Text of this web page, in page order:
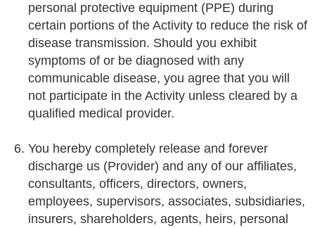
personal protective equipment (PPE) during
certain portions of the Activity to reduce the risk of
disease transmission. Should you exhibit
symptoms of or be diagnosed with any
communicable disease, you agree that you will
not participate in the Activity unless cleared by a
qualified medical provider.
You hereby completely release and forever
discharge us (Provider) and any of our affiliates,
consultants, officers, directors, owners,
employees, supervisors, associates, subsidiaries,
insurers, shareholders, agents, heirs, personal